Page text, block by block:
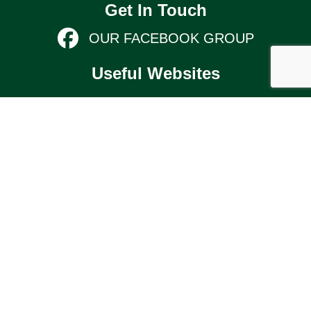
Get In Touch
OUR FACEBOOK GROUP
Useful Websites